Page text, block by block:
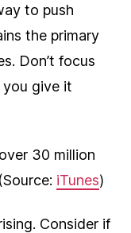
to push
the primary
Don’t focus
you give it
30 million
iTunes)
Consider if